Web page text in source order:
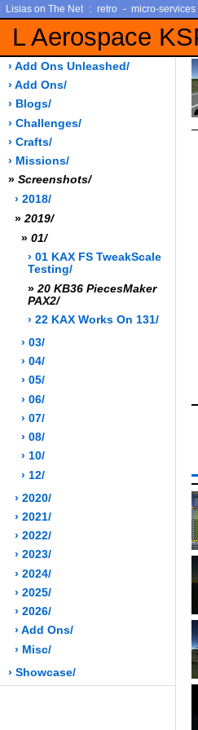
Lisias on The Net : retro - micro-services
L Aerospace
› Add Ons Unleashed/
› Add Ons/
› Blogs/
› Challenges/
› Crafts/
› Missions/
» Screenshots/
› 2018/
» 2019/
» 01/
› 01 KAX FS TweakScale
Testing/
» 20 KB36 PiecesMaker
PAX2/
› 22 KAX Works On 131/
› 03/
› 04/
› 05/
› 06/
› 07/
› 08/
› 10/
› 12/
› 2020/
› 2021/
› 2022/
› 2023/
› 2024/
› 2025/
› 2026/
› Add Ons/
› Misc/
› Showcase/